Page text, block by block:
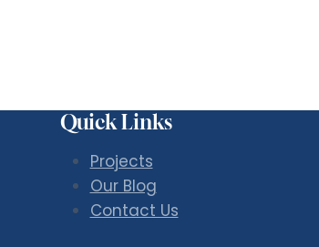
Quick Links
Projects
Our Blog
Contact Us